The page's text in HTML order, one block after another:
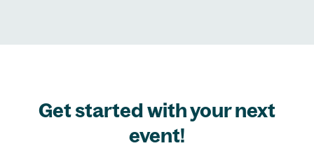
Get started with your next
event!